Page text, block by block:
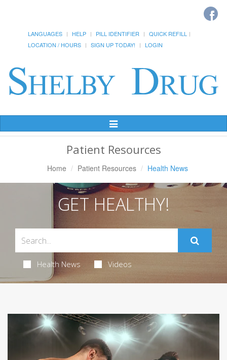
LANGUAGES HELP PILL IDENTIFIER
QUICK REFILL
LOCATION / HOURS
SIGN UP TODAY! LOGIN
Toggle
Navigation
Patient Resources
Home Patient Resources Health News
GET HEALTHY!
Health News Videos